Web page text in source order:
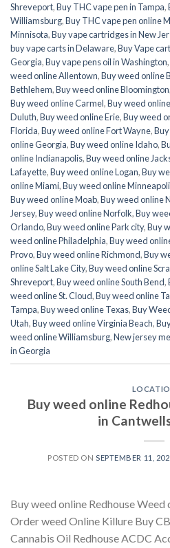
Shreveport,Buy THC vape pen in Tampa,
Williamsburg,Buy THC vape pen online
Minnisota,Buy vape cartridges in New
buy vape carts in Delaware,Buy Vape
Georgia,Buy vape pens oil in Washington,
weed online Allentown,Buy weed online
Bethlehem,Buy weed online Bloomington,
Buy weed online Carmel,Buy weed
Duluth,Buy weed online Erie,Buy weed
Florida,Buy weed online Fort Wayne,
online Georgia,Buy weed online Idaho,
online Indianapolis,Buy weed online
Lafayette,Buy weed online Logan,Buy
online Miami,Buy weed online
Buy weed online Moab,Buy weed online
Jersey,Buy weed online Norfolk,Buy
Orlando,Buy weed online Park city,Buy
weed online Philadelphia,Buy weed
Provo,Buy weed online Richmond,Buy
online Salt Lake City,Buy weed online
Shreveport,Buy weed online South Bend,
weed online St. Cloud,Buy weed online
Tampa,Buy weed online Texas,Buy
Utah,Buy weed online Virginia Beach,
weed online Williamsburg,New jersey
in Georgia
Buy weed online
in
POSTED ON SEPTEMBER 11,
Buy weed online Redhouse
Order weed Online Killure Buy
Cannabis Oil Redhouse ACDC